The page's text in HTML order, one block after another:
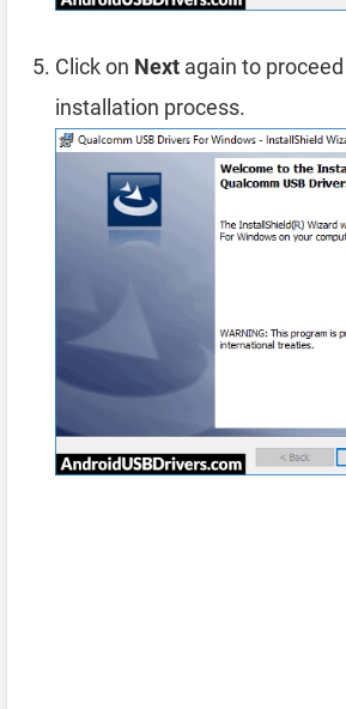
Click on Next again to
installation process.